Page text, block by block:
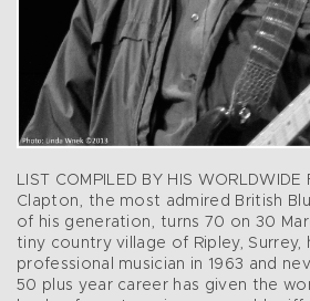
LIST COMPILED BY HIS
Clapton, the most admired British
of his generation, turns 70 on 30
tiny country village of Ripley, Surrey,
professional musician in 1963 and
50 plus year career has given the